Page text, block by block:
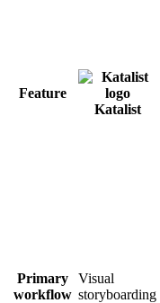
Feature
Katalist
Primary
workflow
Visual
storyboarding